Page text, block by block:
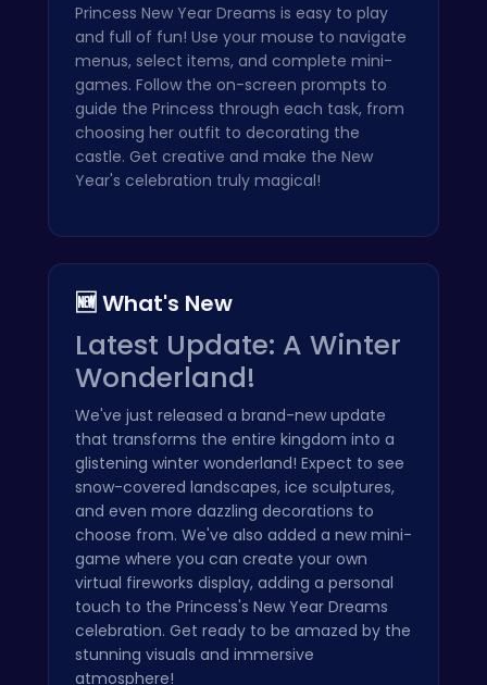
Princess New Year Dreams is easy to play
and full of fun! Use your mouse to navigate
menus, select items, and complete mini-
games. Follow the on-screen prompts to
guide the Princess through each task, from
choosing her outfit to decorating the
castle. Get creative and make the New
Year's celebration truly magical!
🆕 What's New
Latest Update: A Winter
Wonderland!
We've just released a brand-new update
that transforms the entire kingdom into a
glistening winter wonderland! Expect to see
snow-covered landscapes, ice sculptures,
and even more dazzling decorations to
choose from. We've also added a new mini-
game where you can create your own
virtual fireworks display, adding a personal
touch to the Princess's New Year Dreams
celebration. Get ready to be amazed by the
stunning visuals and immersive
atmosphere!